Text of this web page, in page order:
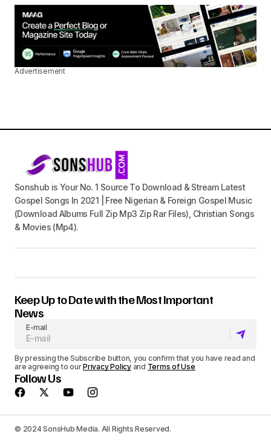
Advertisement
Sonshub is Your No. 1 Source To Download & Stream Latest
Gospel Songs In 2021 | Free Nigerian & Foreign Gospel Music
(Download Albums Full Zip Mp3 Zip Rar Files), Christian Songs
& Movies (Mp4).
Keep Up to Date with the Most Important
News
E-mail
By pressing the Subscribe button, you confirm that you have read and
are agreeing to ourPrivacy Policyand Terms of Use
Follow Us
© 2024 SonsHub Media. All Rights Reserved.